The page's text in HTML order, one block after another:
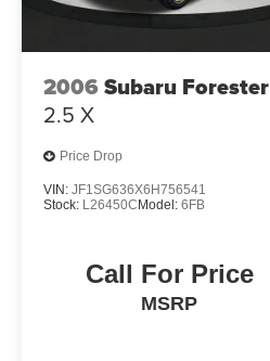
2006 Subaru Forester
2.5 X
Price Drop
VIN: JF1SG636X6H756541
Stock: L26450CModel: 6FB
Call For Price
MSRP